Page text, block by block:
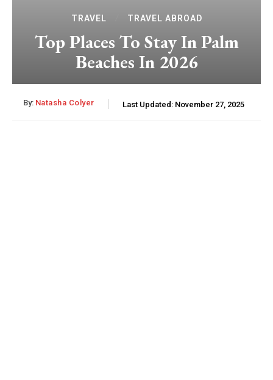
TRAVEL TRAVEL ABROAD
Top Places To Stay In Palm
Beaches In 2026
By: Natasha Colyer Last Updated: November 27, 2025